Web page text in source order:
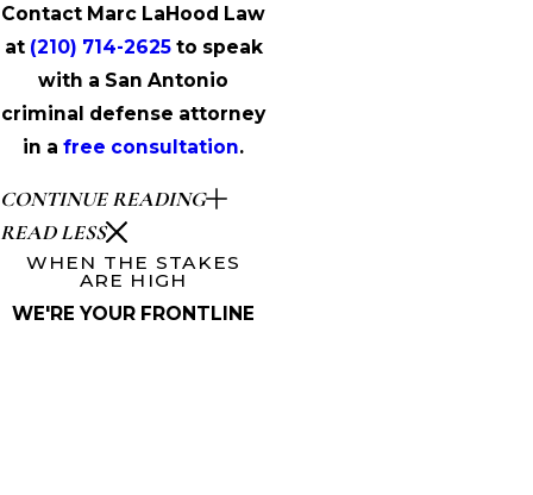
Contact Marc LaHood Law
at (210) 714-2625to speak
with a San Antonio
criminal defense attorney
in a free consultation.
CONTINUE READING
READ LESS
WHEN THE STAKES
ARE HIGH
WE'RE YOUR FRONTLINE